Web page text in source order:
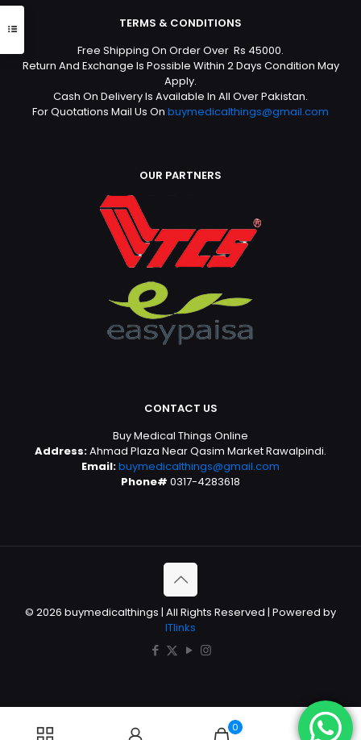
TERMS & CONDITIONS
Free Shipping On Order Over Rs 45000.
Return And Exchange Is Possible Within 2 Days Condition May
Apply.
Cash On Delivery Is Available In All Over Pakistan.
For Quotations Mail Us On buymedicalthings@gmail.com
OUR PARTNERS
CONTACT US
Buy Medical Things Online
Address:Ahmad Plaza Near Qasim Market Rawalpindi.
Email:buymedicalthings@gmail.com
Phone# 0317-4283618
© 2026 buymedicalthings | All Rights Reserved | Powered by
ITlinks
0 0